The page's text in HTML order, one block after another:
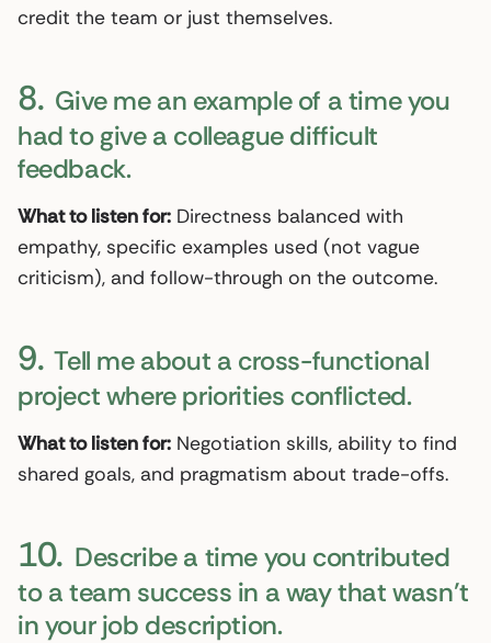
credit the team or just themselves.
8. Give me an example of a time you
had to give a colleague difficult
feedback.
What to listen for: Directness balanced with
empathy, specific examples used (not vague
criticism), and follow-through on the outcome.
9. Tell me about a cross-functional
project where priorities conflicted.
What to listen for: Negotiation skills, ability to find
shared goals, and pragmatism about trade-offs.
10. Describe a time you contributed
to a team success in a way that wasn’t
in your job description.